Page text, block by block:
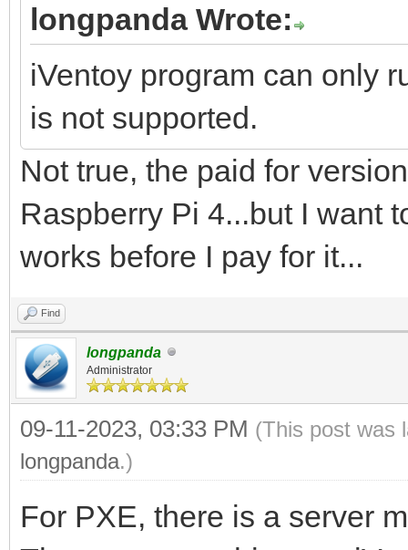
longpanda Wrote:
iVentoy program can only
is not supported.
Not true, the paid for
Raspberry Pi 4...but I want
works before I pay for it...
Find
longpanda
Administrator
09-11-2023, 03:33 PM (This post was
longpanda.)
For PXE, there is a server